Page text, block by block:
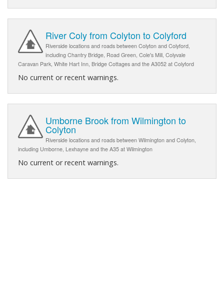
River Coly from Colyton to Colyford
Riverside locations and roads between Colyton and Colyford,
including Chantry Bridge, Road Green, Cole's Mill, Colyvale
Caravan Park, White Hart Inn, Bridge Cottages and the A3052 at Colyford
No current or recent warnings.
Umborne Brook from Wilmington to
Colyton
Riverside locations and roads between Wilmington and Colyton,
including Umborne, Lexhayne and the A35 at Wilmington
No current or recent warnings.